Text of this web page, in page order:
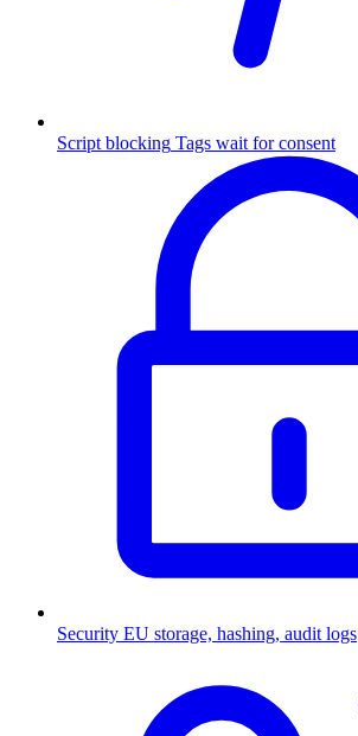
Script blocking Tags wait for consent
Security EU storage, hashing, audit logs